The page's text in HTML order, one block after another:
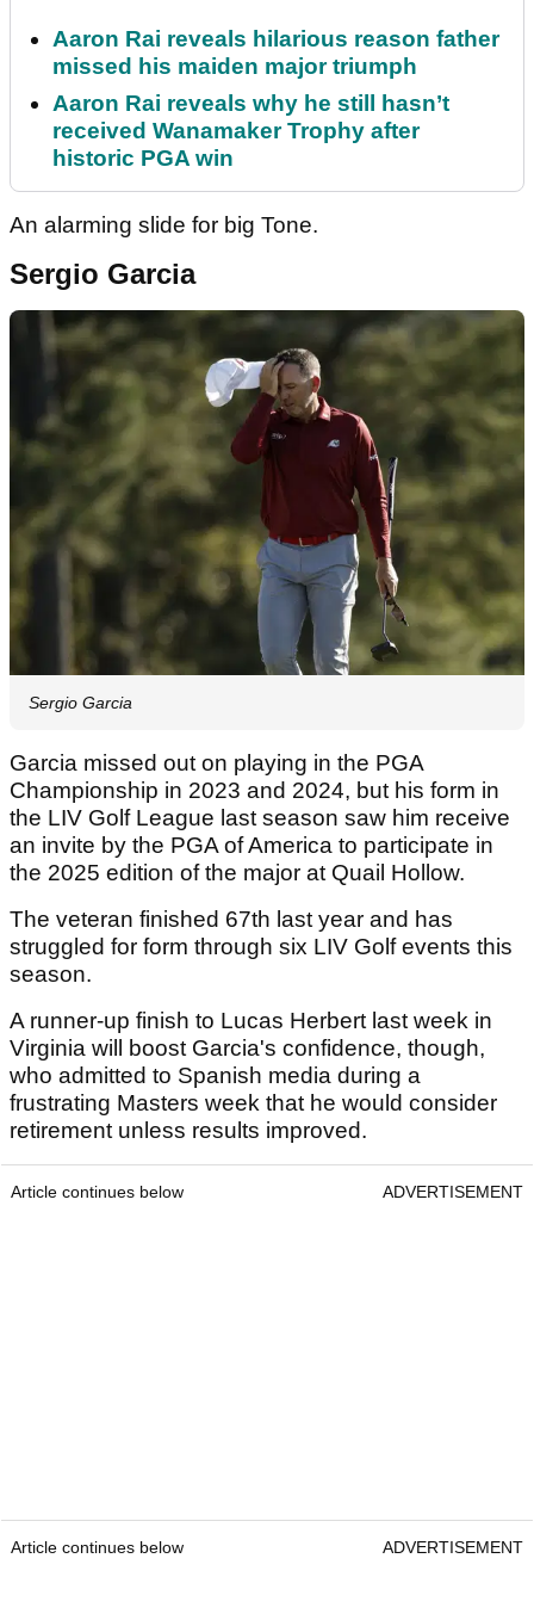
Aaron Rai reveals hilarious reason father
missed his maiden major triumph
Aaron Rai reveals why he still hasn’t
received Wanamaker Trophy after
historic PGA win
An alarming slide for big Tone.
Sergio Garcia
Sergio Garcia
Garcia missed out on playing in the PGA
Championship in 2023 and 2024, but his form in
the LIV Golf League last season saw him receive
an invite by the PGA of America to participate in
the 2025 edition of the major at Quail Hollow.
The veteran finished 67th last year and has
struggled for form through six LIV Golf events this
season.
A runner-up finish to Lucas Herbert last week in
Virginia will boost Garcia's confidence, though,
who admitted to Spanish media during a
frustrating Masters week that he would consider
retirement unless results improved.
Article continues below ADVERTISEMENT
Article continues below ADVERTISEMENT